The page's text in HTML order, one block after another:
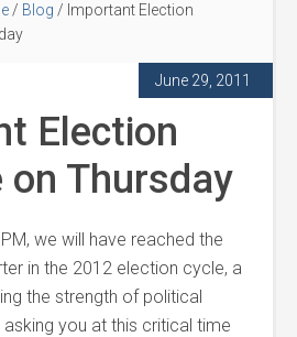
/ Blog / Important Election
June 29, 2011
Election
on Thursday
we will have reached the
in the 2012 election cycle, a
the strength of political
you at this critical time